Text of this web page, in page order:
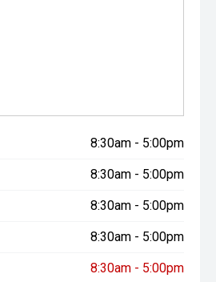
8:30am - 5:00pm
8:30am - 5:00pm
8:30am - 5:00pm
8:30am - 5:00pm
8:30am - 5:00pm